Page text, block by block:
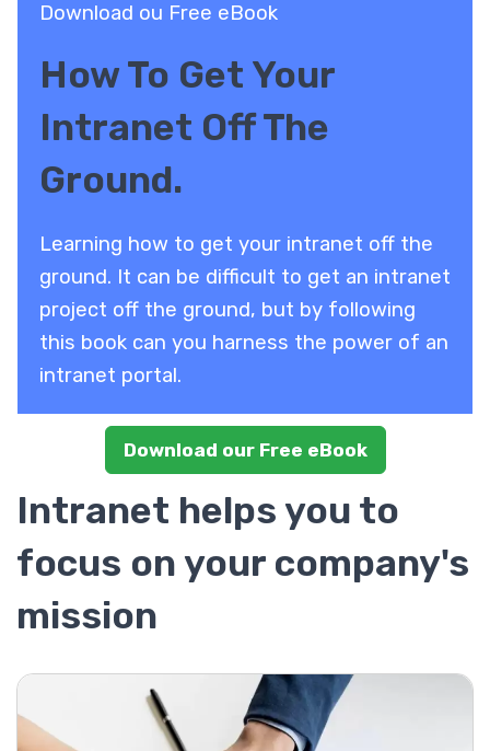
Download ou Free eBook
How To Get Your
Intranet Off The
Ground.
Learning how to get your intranet off the
ground. It can be difficult to get an intranet
project off the ground, but by following
this book can you harness the power of an
intranet portal.
Download our Free eBook
Intranet helps you to
focus on your company's
mission